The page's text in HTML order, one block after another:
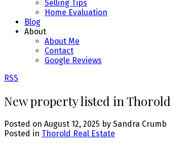
Selling Tips
Home Evaluation
Blog
About
About Me
Contact
Google Reviews
RSS
New property listed in Thorold
Posted on August 12, 2025 by Sandra Crumb
Posted in Thorold Real Estate